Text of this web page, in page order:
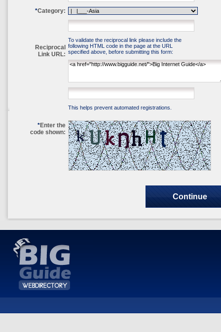
*Category:
Reciprocal
Link URL:
To validate the reciprocal link please include the
following HTML code in the page at the URL
specified above, before submitting this form:
*Enter the
code shown:
This helps prevent automated registrations.